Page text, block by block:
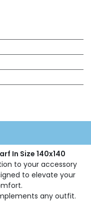
In Size 140x140
to your accessory
to elevate your
any outfit.